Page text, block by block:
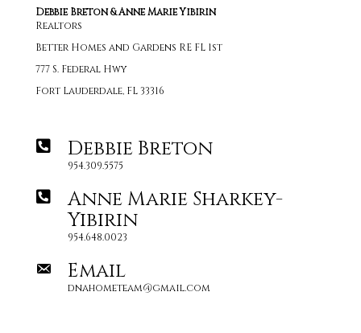
Debbie Breton & Anne Marie Yibirin
Realtors
Better Homes and Gardens RE FL 1st
777 S. Federal Hwy
Fort Lauderdale, FL 33316
Debbie Breton
954.309.5575
Anne Marie Sharkey-
Yibirin
954.648.0023
Email
dnahometeam@gmail.com